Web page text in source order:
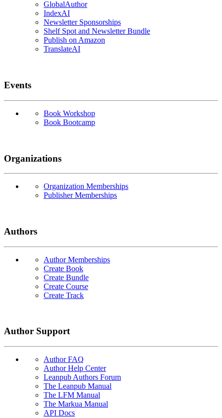
GlobalAuthor
IndexAI
Newsletter Sponsorships
Shelf Spot and Newsletter Bundle
Publish on Amazon
TranslateAI
Events
Book Workshop
Book Bootcamp
Organizations
Organization Memberships
Publisher Memberships
Authors
Author Memberships
Create Book
Create Bundle
Create Course
Create Track
Author Support
Author FAQ
Author Help Center
Leanpub Authors Forum
The Leanpub Manual
The LFM Manual
The Markua Manual
API Docs